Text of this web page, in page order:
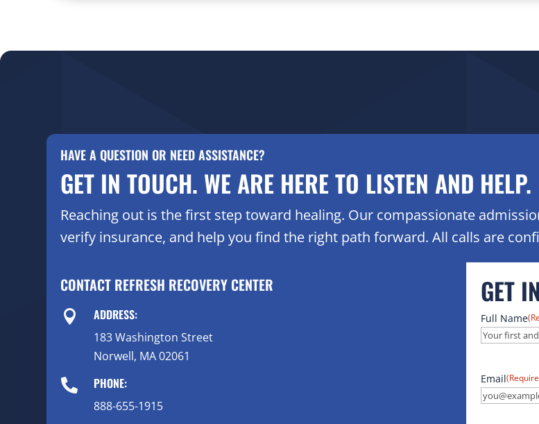
HAVE A QUESTION OR NEED ASSISTANCE?
GET IN TOUCH. WE ARE HERE TO LISTEN AND HELP.
Reaching out is the first step toward healing. Our compassionate
verify insurance, and help you find the right path forward. All calls are
CONTACT REFRESH RECOVERY CENTER
 ADDRESS:
183 Washington Street
Norwell, MA 02061
 PHONE:
888-655-1915
GET
Full Name
Email